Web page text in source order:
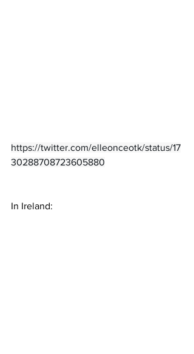
https://twitter.com/elleonceotk/status/17
30288708723605880
In Ireland: